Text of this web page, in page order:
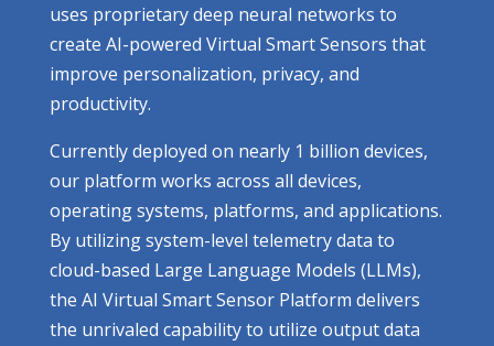
uses proprietary deep neural networks to
create AI-powered Virtual Smart Sensors that
improve personalization, privacy, and
productivity.
Currently deployed on nearly 1 billion devices,
our platform works across all devices,
operating systems, platforms, and applications.
By utilizing system-level telemetry data to
cloud-based Large Language Models (LLMs),
the AI Virtual Smart Sensor Platform delivers
the unrivaled capability to utilize output data